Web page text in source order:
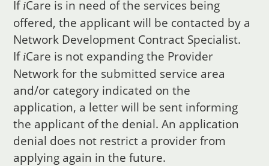
If iCare is in need of the services being
offered, the applicant will be contacted by a
Network Development Contract Specialist.
If iCare is not expanding the Provider
Network for the submitted service area
and/or category indicated on the
application, a letter will be sent informing
the applicant of the denial. An application
denial does not restrict a provider from
applying again in the future.